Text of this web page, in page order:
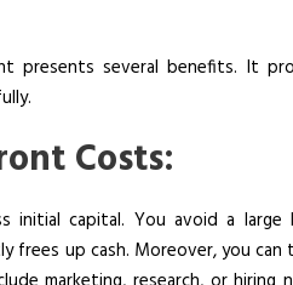
B
i
g
I
presents several benefits. It
Costs:
initial capital. You avoid a
frees up cash. Moreover, you